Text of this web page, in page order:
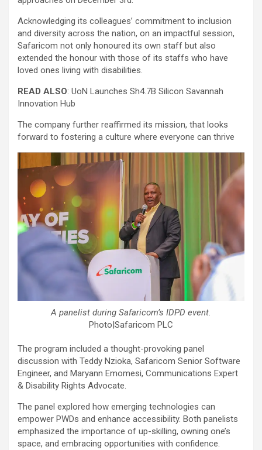
Acknowledging its colleagues’ commitment to inclusion
and diversity across the nation, on an impactful session,
Safaricom not only honoured its own staff but also
extended the honour with those of its staffs who have
loved ones living with disabilities.
READ ALSO: UoN Launches Sh4.7B Silicon Savannah
Innovation Hub
The company further reaffirmed its mission, that looks
forward to fostering a culture where everyone can thrive
A panelist during Safaricom’s IDPD event.
Photo|Safaricom PLC
The program included a thought-provoking panel
discussion with Teddy Nzioka, Safaricom Senior Software
Engineer, and Maryann Emomesi, Communications Expert
& Disability Rights Advocate.
The panel explored how emerging technologies can
empower PWDs and enhance accessibility. Both panelists
emphasized the importance of up-skilling, owning one’s
space, and embracing opportunities with confidence.